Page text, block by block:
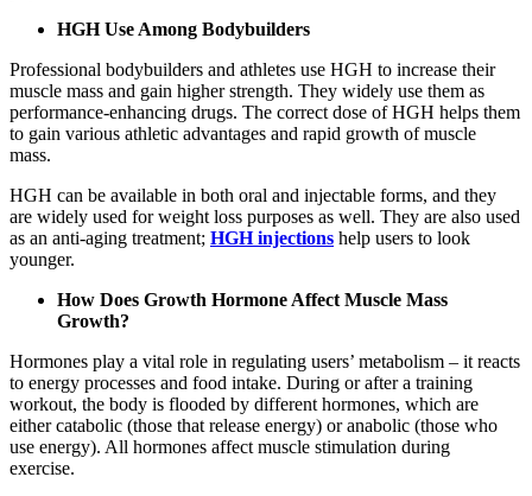
HGH Use Among Bodybuilders
Professional bodybuilders and athletes use HGH to increase their
muscle mass and gain higher strength. They widely use them as
performance-enhancing drugs. The correct dose of HGH helps them
to gain various athletic advantages and rapid growth of muscle
mass.
HGH can be available in both oral and injectable forms, and they
are widely used for weight loss purposes as well. They are also used
as an anti-aging treatment; HGH injections help users to look
younger.
How Does Growth Hormone Affect Muscle Mass
Growth?
Hormones play a vital role in regulating users’ metabolism – it reacts
to energy processes and food intake. During or after a training
workout, the body is flooded by different hormones, which are
either catabolic (those that release energy) or anabolic (those who
use energy). All hormones affect muscle stimulation during
exercise.